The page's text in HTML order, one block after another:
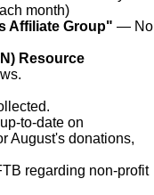
month)
Affiliate Group" — No
Resource
to-date on
August's donations,
regarding non-profit